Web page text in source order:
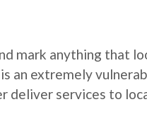
mark anything that
an extremely
deliver services to